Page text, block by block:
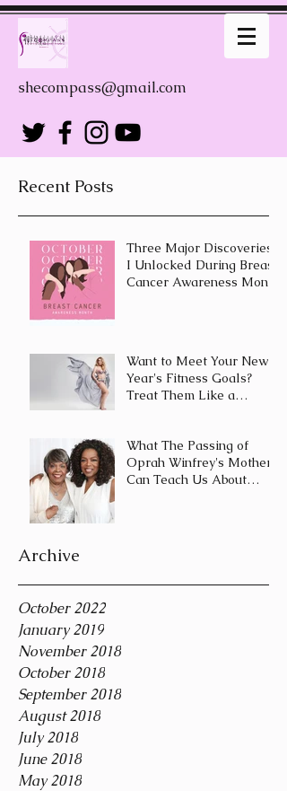
shecompass@gmail.com
Recent Posts
Three Major Discoveries
I Unlocked During Breast
Cancer Awareness Month
Want to Meet Your New
Year's Fitness Goals?
Treat Them Like a
What The Passing of
Oprah Winfrey's Mother
Can Teach Us About
Archive
October 2022
January 2019
November 2018
October 2018
September 2018
August 2018
July 2018
June 2018
May 2018